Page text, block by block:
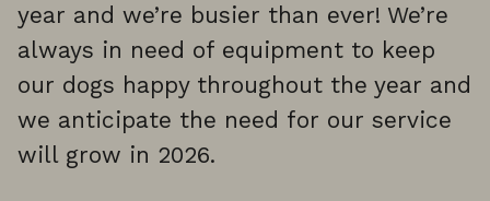
year and we’re busier than ever! We’re
always in need of equipment to keep
our dogs happy throughout the year and
we anticipate the need for our service
will grow in 2026.